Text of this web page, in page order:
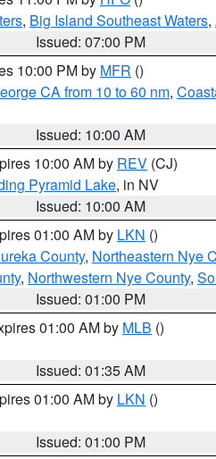
, Big Island Southeast Waters,
Issued: 07:00 PM
10:00 PM by MFR ()
CA from 10 to 60 nm,
Issued: 10:00 AM
10:00 AM by REV (CJ)
Pyramid Lake, in NV
Issued: 10:00 AM
01:00 AM by LKN ()
County, Northeastern Nye
, Northwestern Nye County,
Issued: 01:00 PM
01:00 AM by MLB ()
Issued: 01:35 AM
01:00 AM by LKN ()
Issued: 01:00 PM